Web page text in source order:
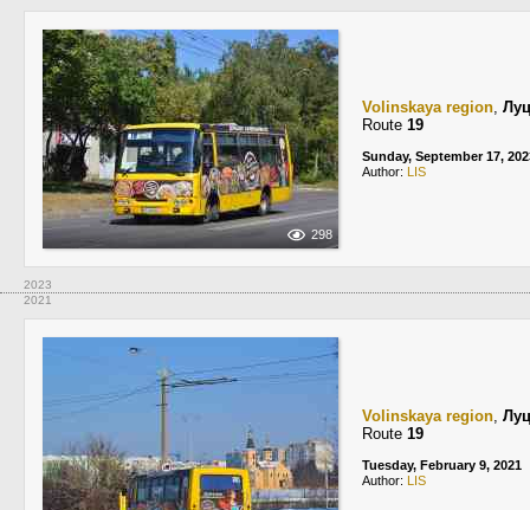
298
Volinskaya region,
Route 19
Sunday, September 17,
Author: LIS
2023
2021
Volinskaya region,
Route 19
Tuesday, February 9, 2021
Author: LIS